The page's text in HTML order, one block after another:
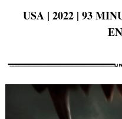
USA | 2022 | 93